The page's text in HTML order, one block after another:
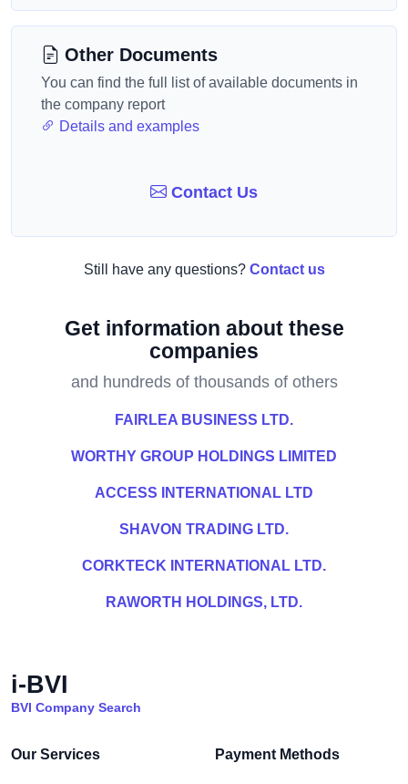
Other Documents
You can find the full list of available documents in
the company report
Details and examples
Contact Us
Still have any questions? Contact us
Get information about these
companies
and hundreds of thousands of others
FAIRLEA BUSINESS LTD.
WORTHY GROUP HOLDINGS LIMITED
ACCESS INTERNATIONAL LTD
SHAVON TRADING LTD.
CORKTECK INTERNATIONAL LTD.
RAWORTH HOLDINGS, LTD.
i-BVI
BVI Company Search
Our Services Payment Methods